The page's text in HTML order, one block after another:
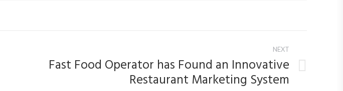
NEXT
Fast Food Operator has Found an Innovative
Restaurant Marketing System